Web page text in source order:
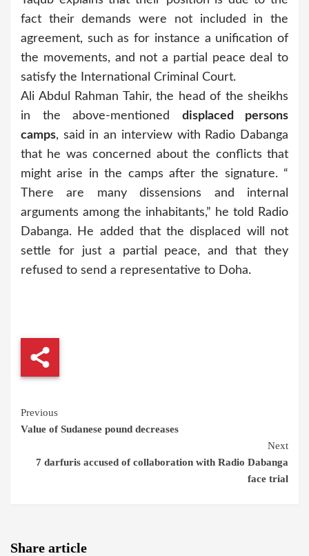
fact their demands were not included in the
agreement, such as for instance a unification of
the movements, and not a partial peace deal to
satisfy the International Criminal Court.
Ali Abdul Rahman Tahir, the head of the sheikhs
in the above-mentioned displaced persons
camps, said in an interview with Radio Dabanga
that he was concerned about the conflicts that
might arise in the camps after the signature. “
There are many dissensions and internal
arguments among the inhabitants,” he told Radio
Dabanga. He added that the displaced will not
settle for just a partial peace, and that they
refused to send a representative to Doha.
Continue
Reading
Previous
Value of Sudanese pound decreases
Next
7 darfuris accused of collaboration with Radio Dabanga
face trial
Share article